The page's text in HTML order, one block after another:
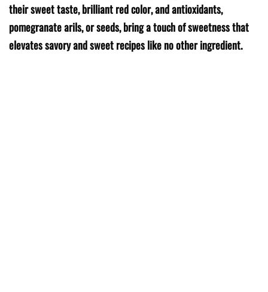
their sweet taste, brilliant red color, and antioxidants,
pomegranate arils, or seeds, bring a touch of sweetness that
elevates savory and sweet recipes like no other ingredient.